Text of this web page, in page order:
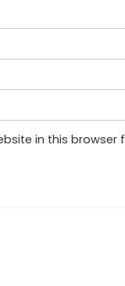
in this